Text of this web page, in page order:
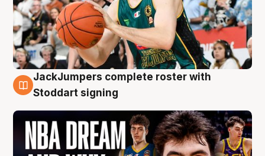
6 Aug
JackJumpers complete roster with
Stoddart signing